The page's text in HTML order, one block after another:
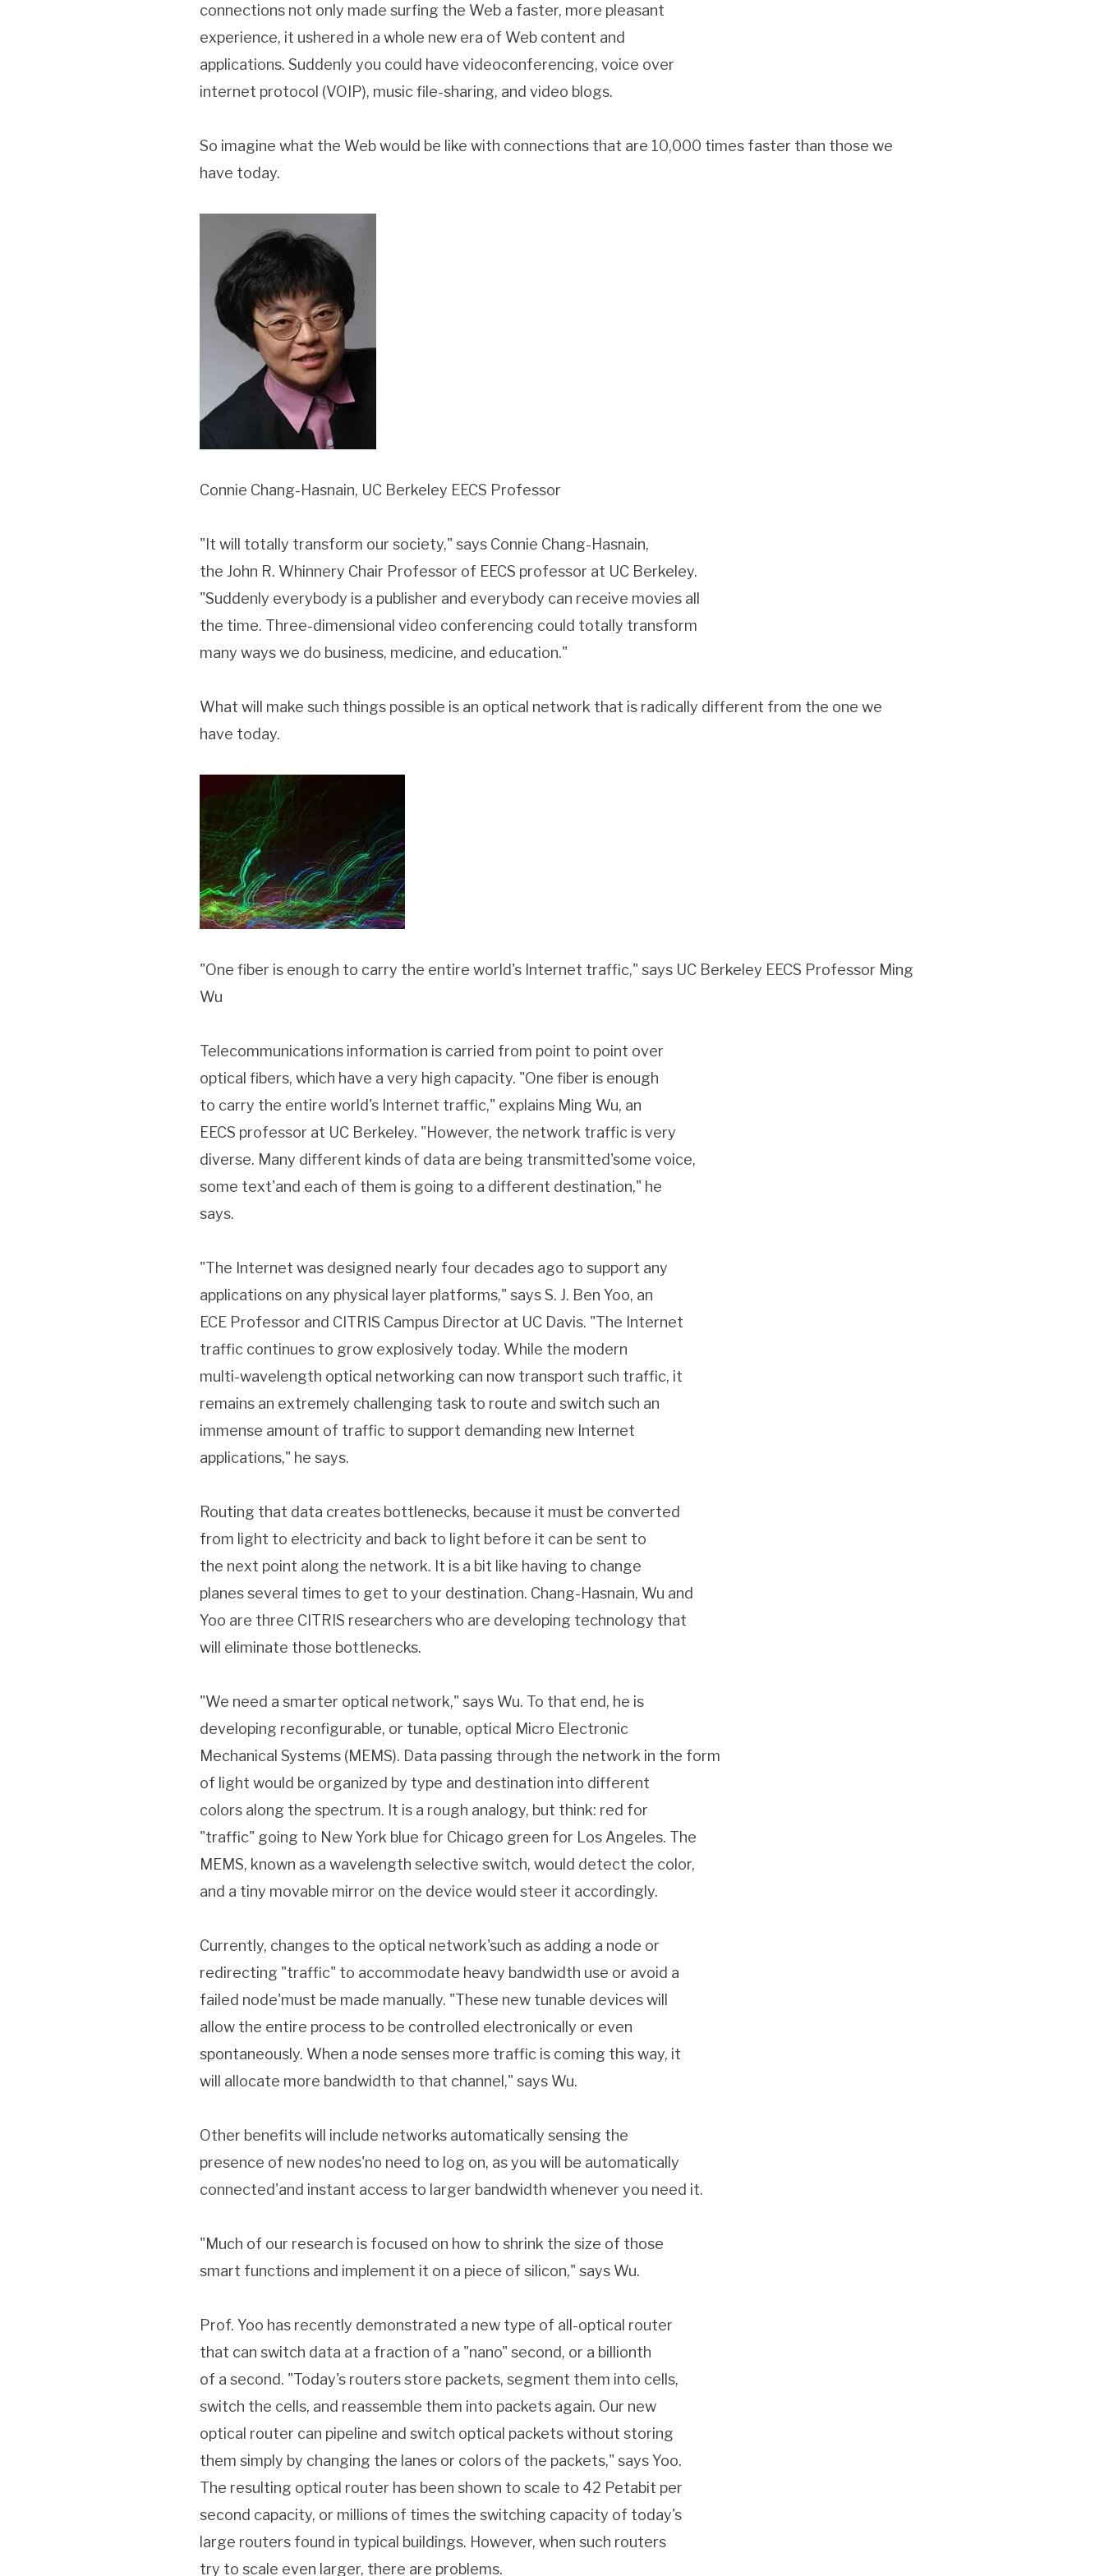
connections not only made surfing the Web a faster, more pleasant
experience, it ushered in a whole new era of Web content and
applications. Suddenly you could have videoconferencing, voice over
internet protocol (VOIP), music file-sharing, and video blogs.
So imagine what the Web would be like with connections that are 10,000 times faster than those we
have today.
Connie Chang-Hasnain, UC Berkeley EECS Professor
"It will totally transform our society," says Connie Chang-Hasnain,
the John R. Whinnery Chair Professor of EECS professor at UC Berkeley.
"Suddenly everybody is a publisher and everybody can receive movies all
the time. Three-dimensional video conferencing could totally transform
many ways we do business, medicine, and education."
What will make such things possible is an optical network that is radically different from the one we
have today.
"One fiber is enough to carry the entire world's Internet traffic," says UC Berkeley EECS Professor Ming
Wu
Telecommunications information is carried from point to point over
optical fibers, which have a very high capacity. "One fiber is enough
to carry the entire world's Internet traffic," explains Ming Wu, an
EECS professor at UC Berkeley. "However, the network traffic is very
diverse. Many different kinds of data are being transmitted'some voice,
some text'and each of them is going to a different destination," he
says.
"The Internet was designed nearly four decades ago to support any
applications on any physical layer platforms," says S. J. Ben Yoo, an
ECE Professor and CITRIS Campus Director at UC Davis. "The Internet
traffic continues to grow explosively today. While the modern
multi-wavelength optical networking can now transport such traffic, it
remains an extremely challenging task to route and switch such an
immense amount of traffic to support demanding new Internet
applications," he says.
Routing that data creates bottlenecks, because it must be converted
from light to electricity and back to light before it can be sent to
the next point along the network. It is a bit like having to change
planes several times to get to your destination. Chang-Hasnain, Wu and
Yoo are three CITRIS researchers who are developing technology that
will eliminate those bottlenecks.
"We need a smarter optical network," says Wu. To that end, he is
developing reconfigurable, or tunable, optical Micro Electronic
Mechanical Systems (MEMS). Data passing through the network in the form
of light would be organized by type and destination into different
colors along the spectrum. It is a rough analogy, but think: red for
"traffic" going to New York blue for Chicago green for Los Angeles. The
MEMS, known as a wavelength selective switch, would detect the color,
and a tiny movable mirror on the device would steer it accordingly.
Currently, changes to the optical network'such as adding a node or
redirecting "traffic" to accommodate heavy bandwidth use or avoid a
failed node'must be made manually. "These new tunable devices will
allow the entire process to be controlled electronically or even
spontaneously. When a node senses more traffic is coming this way, it
will allocate more bandwidth to that channel," says Wu.
Other benefits will include networks automatically sensing the
presence of new nodes'no need to log on, as you will be automatically
connected'and instant access to larger bandwidth whenever you need it.
"Much of our research is focused on how to shrink the size of those
smart functions and implement it on a piece of silicon," says Wu.
Prof. Yoo has recently demonstrated a new type of all-optical router
that can switch data at a fraction of a "nano" second, or a billionth
of a second. "Today's routers store packets, segment them into cells,
switch the cells, and reassemble them into packets again. Our new
optical router can pipeline and switch optical packets without storing
them simply by changing the lanes or colors of the packets," says Yoo.
The resulting optical router has been shown to scale to 42 Petabit per
second capacity, or millions of times the switching capacity of today's
large routers found in typical buildings. However, when such routers
try to scale even larger, there are problems.